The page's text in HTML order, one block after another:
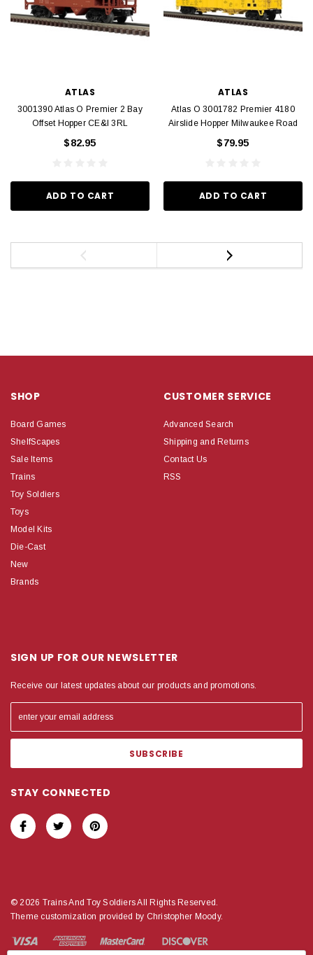
ATLAS
3001390 Atlas O Premier 2 Bay
Offset Hopper CE&I 3RL
$82.95
ADD TO CART
ATLAS
Atlas O 3001782 Premier 4180
Airslide Hopper Milwaukee Road
$79.95
ADD TO CART
SHOP
Board Games
ShelfScapes
Sale Items
Trains
Toy Soldiers
Toys
Model Kits
Die-Cast
New
Brands
CUSTOMER SERVICE
Advanced Search
Shipping and Returns
Contact Us
RSS
SIGN UP FOR OUR NEWSLETTER
Receive our latest updates about our products and promotions.
STAY CONNECTED
© 2026 Trains And Toy Soldiers All Rights Reserved.
Theme customization provided by Christopher Moody.